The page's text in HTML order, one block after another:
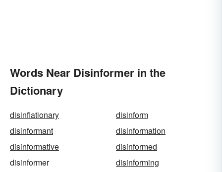
Words Near Disinformer in the
Dictionary
disinflationary
disinform
disinformant
disinformation
disinformative
disinformed
disinformer
disinforming